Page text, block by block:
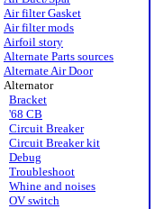
Air filter Gasket
Air filter mods
Airfoil story
Alternate Parts sources
Alternate Air Door
Alternator
Bracket
'68 CB
Circuit Breaker
Circuit Breaker kit
Debug
Troubleshoot
Whine and noises
OV switch